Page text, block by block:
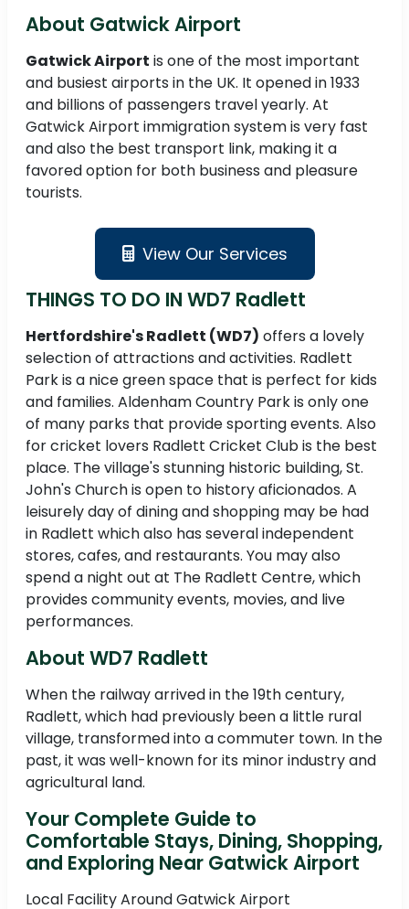
About Gatwick Airport
Gatwick Airport is one of the most important
and busiest airports in the UK. It opened in 1933
and billions of passengers travel yearly. At
Gatwick Airport immigration system is very fast
and also the best transport link, making it a
favored option for both business and pleasure
tourists.
View Our Services
THINGS TO DO IN WD7 Radlett
Hertfordshire's Radlett (WD7) offers a lovely
selection of attractions and activities. Radlett
Park is a nice green space that is perfect for kids
and families. Aldenham Country Park is only one
of many parks that provide sporting events. Also
for cricket lovers Radlett Cricket Club is the best
place. The village's stunning historic building, St.
John's Church is open to history aficionados. A
leisurely day of dining and shopping may be had
in Radlett which also has several independent
stores, cafes, and restaurants. You may also
spend a night out at The Radlett Centre, which
provides community events, movies, and live
performances.
About WD7 Radlett
When the railway arrived in the 19th century,
Radlett, which had previously been a little rural
village, transformed into a commuter town. In the
past, it was well-known for its minor industry and
agricultural land.
Your Complete Guide to
Comfortable Stays, Dining, Shopping,
and Exploring Near Gatwick Airport
Local Facility Around Gatwick Airport